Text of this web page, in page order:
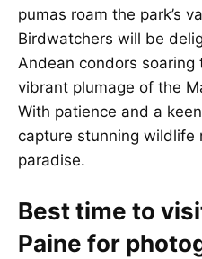
pumas roam the park’s
Birdwatchers will be
Andean condors
vibrant plumage of the
With patience and a
capture stunning wildlife
paradise.
Best time to
Paine for